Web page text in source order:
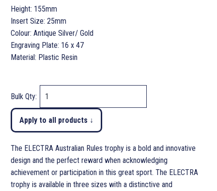
Height: 155mm
Insert Size: 25mm
Colour: Antique Silver/ Gold
Engraving Plate: 16 x 47
Material: Plastic Resin
Bulk Qty:
Apply to all products ↓
The ELECTRA Australian Rules trophy is a bold and innovative
design and the perfect reward when acknowledging
achievement or participation in this great sport. The ELECTRA
trophy is available in three sizes with a distinctive and